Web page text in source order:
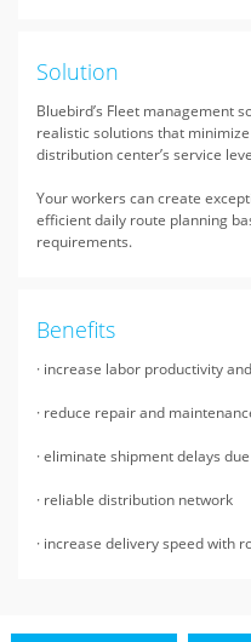
Solution
Bluebird’s Fleet management
realistic solutions that
distribution center’s service
Your workers can create
efficient daily route planning
requirements.
Benefits
· increase labor productivity
· reduce repair and
· eliminate shipment delays
· reliable distribution network
· increase delivery speed with